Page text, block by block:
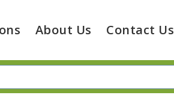
About Us Contact Us